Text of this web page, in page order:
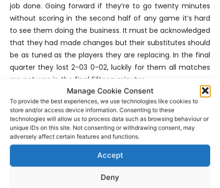
Manage Cookie Consent
To provide the best experiences, we use technologies like cookies to
store and/or access device information. Consenting to these
technologies will allow us to process data such as browsing behaviour or
unique IDs on this site. Not consenting or withdrawing consent, may
adversely affect certain features and functions.
Accept
Deny
job done. Going forward if they’re to go twenty minutes
without scoring in the second half of any game it’s hard
to see them doing the business. It must be acknowledged
that they had made changes but their substitutes should
be as tuned as the players they are replacing. In the final
quarter they lost 2-03 0-02, luckily for them all matches
are not won in the final fifteen minutes.
They scored three goals and all of the green flags came
from different players which shows the confidence and
ability of their forwards. The Milesians frustrated Wolfe
Tones and gave an indication of the damage they can do
up front. At midfield Sean O’Donoghue and John Looney
were prominent while Jack Morrissey, Cathal Lillis and